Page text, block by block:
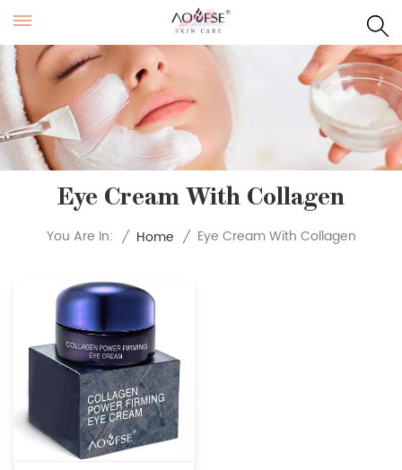
Eye Cream With Collagen
You Are In: / Home / Eye Cream With Collagen